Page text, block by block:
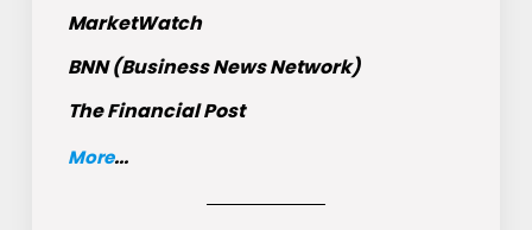
MarketWatch
BNN (Business News Network)
The Financial Post
More...